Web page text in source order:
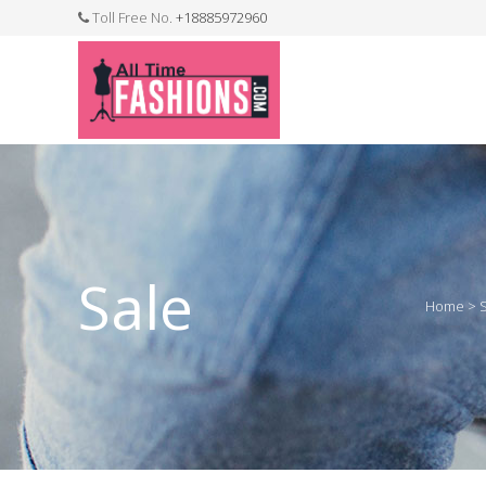
Toll Free No. +18885972960
WATCHES SHOES
Sale Home>